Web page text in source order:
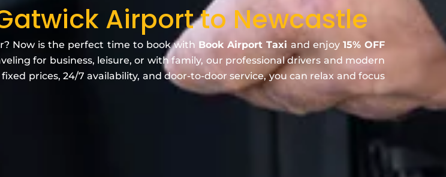
Airport to Newcastle
Now is the perfect time to book with Book Airport Taxi and enjoy 15% OFF
for business, leisure, or with family, our professional drivers and modern
prices, 24/7 availability, and door-to-door service, you can relax and focus